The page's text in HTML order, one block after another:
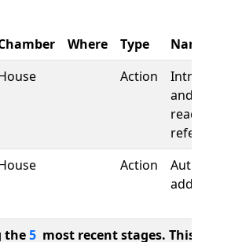
Where Type
Name
Action
and first
reading,
referred to
Action
Author
added
the5 most recent stages. This bill